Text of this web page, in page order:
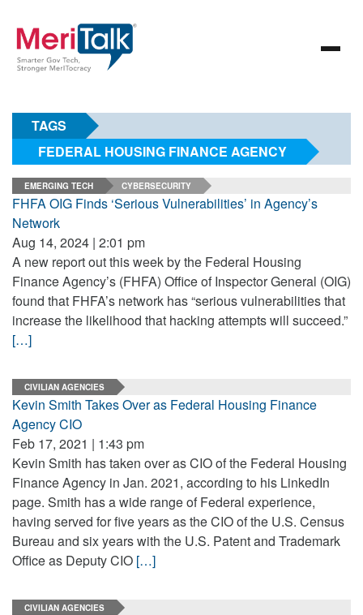
TAGS
FEDERAL HOUSING FINANCE AGENCY
EMERGING TECH CYBERSECURITY
FHFA OIG Finds ‘Serious Vulnerabilities’ in Agency’s
Network
Aug 14, 2024 | 2:01 pm
A new report out this week by the Federal Housing
Finance Agency’s (FHFA) Office of Inspector General (OIG)
found that FHFA’s network has “serious vulnerabilities that
increase the likelihood that hacking attempts will succeed.”
[…]
CIVILIAN AGENCIES
Kevin Smith Takes Over as Federal Housing Finance
Agency CIO
Feb 17, 2021 | 1:43 pm
Kevin Smith has taken over as CIO of the Federal Housing
Finance Agency in Jan. 2021, according to his LinkedIn
page. Smith has a wide range of Federal experience,
having served for five years as the CIO of the U.S. Census
Bureau and six years with the U.S. Patent and Trademark
Office as Deputy CIO […]
CIVILIAN AGENCIES